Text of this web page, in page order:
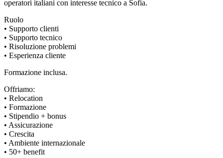
operatori italiani con interesse tecnico a Sofia.
Ruolo
• Supporto clienti
• Supporto tecnico
• Risoluzione problemi
• Esperienza cliente
Formazione inclusa.
Offriamo:
• Relocation
• Formazione
• Stipendio + bonus
• Assicurazione
• Crescita
• Ambiente internazionale
• 50+ benefit